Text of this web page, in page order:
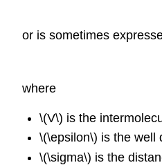
or is sometimes
where
\(V\) is the
\(\epsilon\) is the well
\(\sigma\) is the